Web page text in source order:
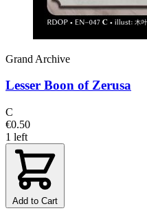
Grand Archive
Lesser Boon of Zerusa
C
€0.50
1 left
Add to Cart